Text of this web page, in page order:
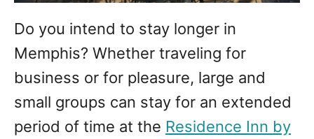
Do you intend to stay longer in
Memphis? Whether traveling for
business or for pleasure, large and
small groups can stay for an extended
period of time at the Residence Inn by